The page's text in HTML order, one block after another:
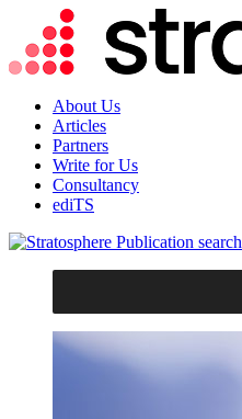
About Us
Articles
Partners
Write for Us
Consultancy
ediTS
search